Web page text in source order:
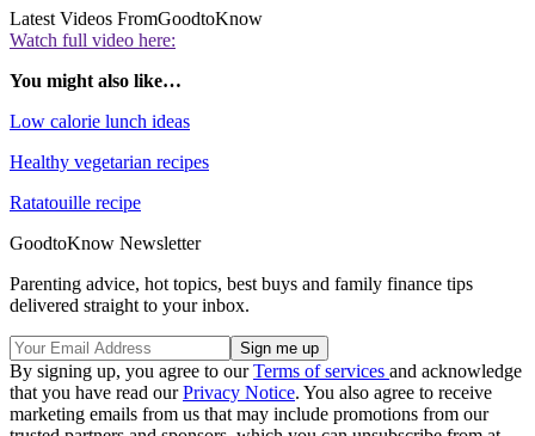
Latest Videos FromGoodtoKnow
Watch full video here:
You might also like…
Low calorie lunch ideas
Healthy vegetarian recipes
Ratatouille recipe
GoodtoKnow Newsletter
Parenting advice, hot topics, best buys and family finance tips
delivered straight to your inbox.
By signing up, you agree to ourTerms of services and acknowledge
that you have read ourPrivacy Notice. You also agree to receive
marketing emails from us that may include promotions from our